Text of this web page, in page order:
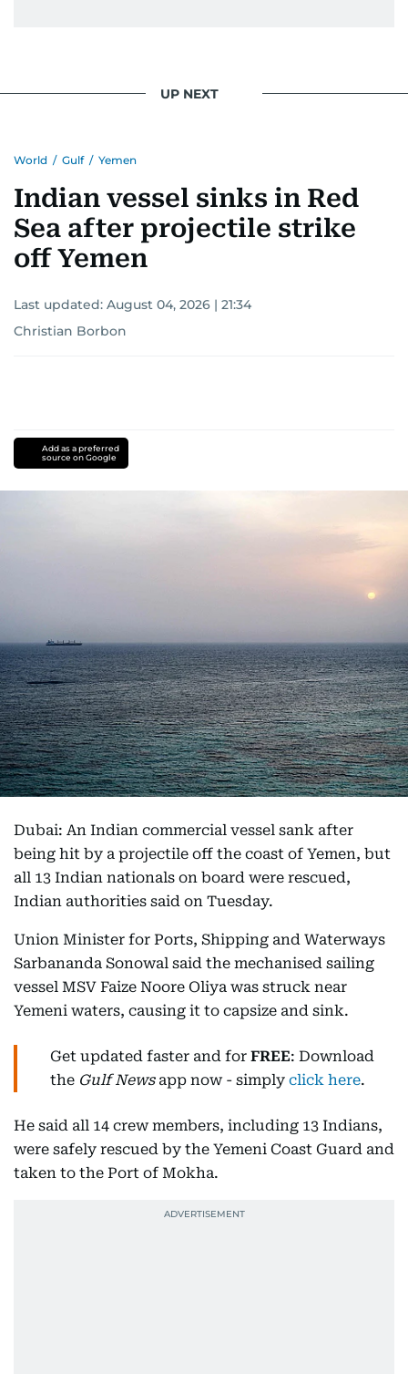
UP NEXT
World / Gulf / Yemen
Indian vessel sinks in Red
Sea after projectile strike
off Yemen
Last updated: August 04, 2026 | 21:34
Christian Borbon
Add as a preferred
source on Google
Dubai: An Indian commercial vessel sank after
being hit by a projectile off the coast of Yemen, but
all 13 Indian nationals on board were rescued,
Indian authorities said on Tuesday.
Union Minister for Ports, Shipping and Waterways
Sarbananda Sonowal said the mechanised sailing
vessel MSV Faize Noore Oliya was struck near
Yemeni waters, causing it to capsize and sink.
Get updated faster and for FREE: Download
the Gulf Newsapp now - simply click here.
He said all 14 crew members, including 13 Indians,
were safely rescued by the Yemeni Coast Guard and
taken to the Port of Mokha.